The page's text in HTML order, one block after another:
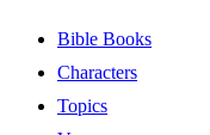
Bible Books
Characters
Topics